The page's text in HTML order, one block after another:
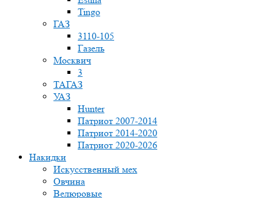
Tingo
ГАЗ
3110-105
Газель
Москвич
3
ТАГАЗ
УАЗ
Hunter
Патриот 2007-2014
Патриот 2014-2020
Патриот 2020-2026
Накидки
Искусственный мех
Овчина
Велюровые